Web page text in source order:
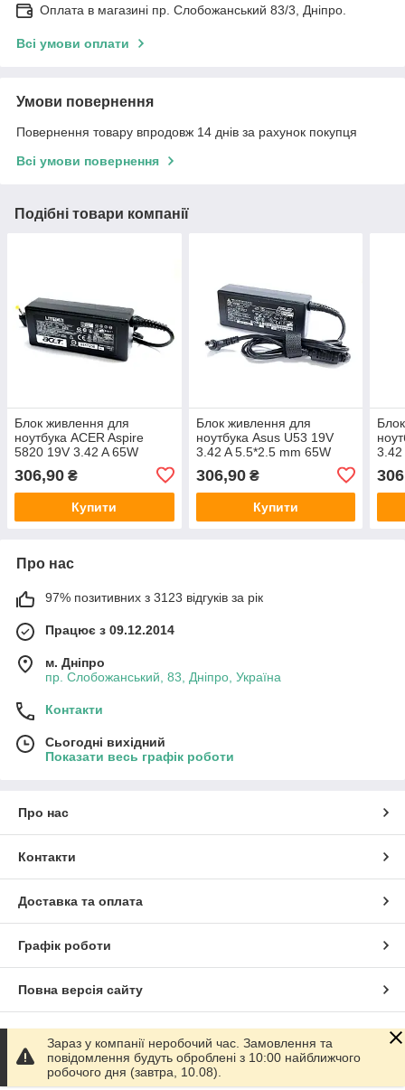
Оплата в магазині пр. Слобожанський 83/3, Дніпро.
Всі умови оплати
Умови повернення
Повернення товару впродовж 14 днів за рахунок покупця
Всі умови повернення
Подібні товари компанії
Блок живлення для
ноутбука ACER Aspire
5820 19V 3.42 A 65W
306,90 ₴
Купити
Блок живлення для
ноутбука Asus U53 19V
3.42 A 5.5*2.5 mm 65W
306,90₴
Купити
3.42
Про нас
97% позитивних з 3123 відгуків за рік
Працює з 09.12.2014
м. Дніпро
пр. Слобожанський, 83, Дніпро, Україна
Контакти
Сьогодні вихідний
Показати весь графік роботи
Про нас
Контакти
Доставка та оплата
Графік роботи
Повна версія сайту
Політика конфіденційності
Зараз у компанії неробочий час. Замовлення та
повідомлення будуть оброблені з 10:00 найближчого
робочого дня (завтра, 10.08).